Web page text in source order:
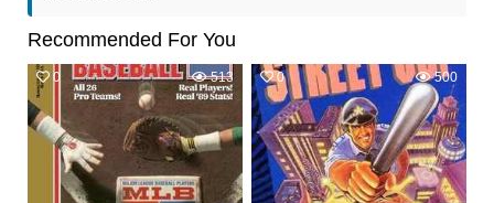
Recommended For You
0 513 0 500